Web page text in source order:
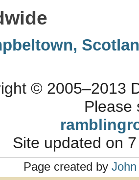
© 2005–2013
Please
Site updated on
Page created by